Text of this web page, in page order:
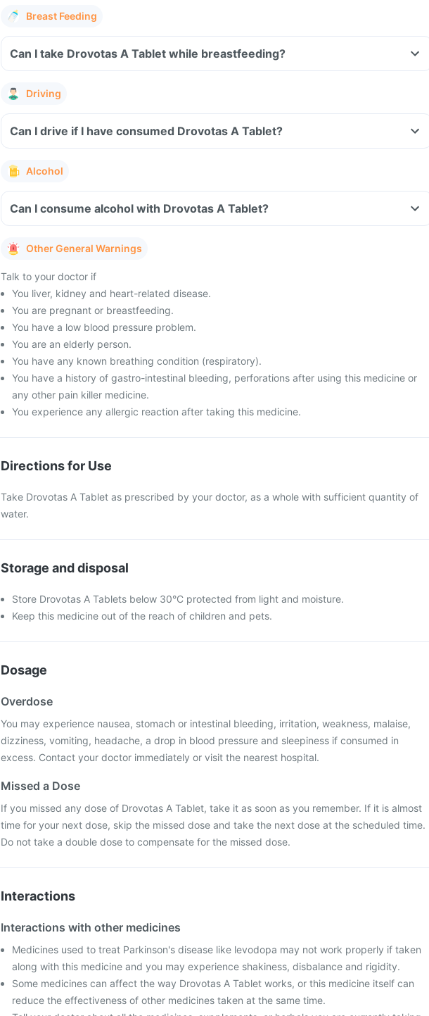
Breast Feeding
Can I take Drovotas A Tablet while breastfeeding?
Driving
Can I drive if I have consumed Drovotas A Tablet?
Alcohol
Can I consume alcohol with Drovotas A Tablet?
Other General Warnings
Talk to your doctor if
You liver, kidney and heart-related disease.
You are pregnant or breastfeeding.
You have a low blood pressure problem.
You are an elderly person.
You have any known breathing condition (respiratory).
You have a history of gastro-intestinal bleeding, perforations after using this medicine or
any other pain killer medicine.
You experience any allergic reaction after taking this medicine.
Directions for Use
Take Drovotas A Tablet as prescribed by your doctor, as a whole with sufficient quantity of
water.
Storage and disposal
Store Drovotas A Tablets below 30°C protected from light and moisture.
Keep this medicine out of the reach of children and pets.
Dosage
Overdose
You may experience nausea, stomach or intestinal bleeding, irritation, weakness, malaise,
dizziness, vomiting, headache, a drop in blood pressure and sleepiness if consumed in
excess. Contact your doctor immediately or visit the nearest hospital.
Missed a Dose
If you missed any dose of Drovotas A Tablet, take it as soon as you remember. If it is almost
time for your next dose, skip the missed dose and take the next dose at the scheduled time.
Do not take a double dose to compensate for the missed dose.
Interactions
Interactions with other medicines
Medicines used to treat Parkinson's disease like levodopa may not work properly if taken
along with this medicine and you may experience shakiness, disbalance and rigidity.
Some medicines can affect the way Drovotas A Tablet works, or this medicine itself can
reduce the effectiveness of other medicines taken at the same time.